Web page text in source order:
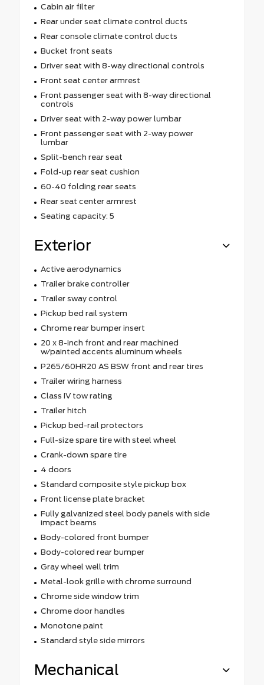
Cabin air filter
Rear under seat climate control ducts
Rear console climate control ducts
Bucket front seats
Driver seat with 8-way directional controls
Front seat center armrest
Front passenger seat with 8-way directional
controls
Driver seat with 2-way power lumbar
Front passenger seat with 2-way power
lumbar
Split-bench rear seat
Fold-up rear seat cushion
60-40 folding rear seats
Rear seat center armrest
Seating capacity: 5
Exterior
Active aerodynamics
Trailer brake controller
Trailer sway control
Pickup bed rail system
Chrome rear bumper insert
20 x 8-inch front and rear machined
w/painted accents aluminum wheels
P265/60HR20 AS BSW front and rear tires
Trailer wiring harness
Class IV tow rating
Trailer hitch
Pickup bed-rail protectors
Full-size spare tire with steel wheel
Crank-down spare tire
4 doors
Standard composite style pickup box
Front license plate bracket
Fully galvanized steel body panels with side
impact beams
Body-colored front bumper
Body-colored rear bumper
Gray wheel well trim
Metal-look grille with chrome surround
Chrome side window trim
Chrome door handles
Monotone paint
Standard style side mirrors
Mechanical